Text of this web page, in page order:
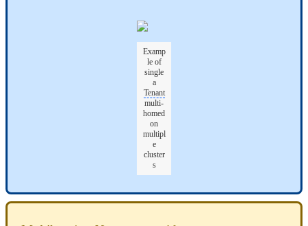
Examp
le of
single
a
Tenant
multi-
homed
on
multipl
e
cluster
s